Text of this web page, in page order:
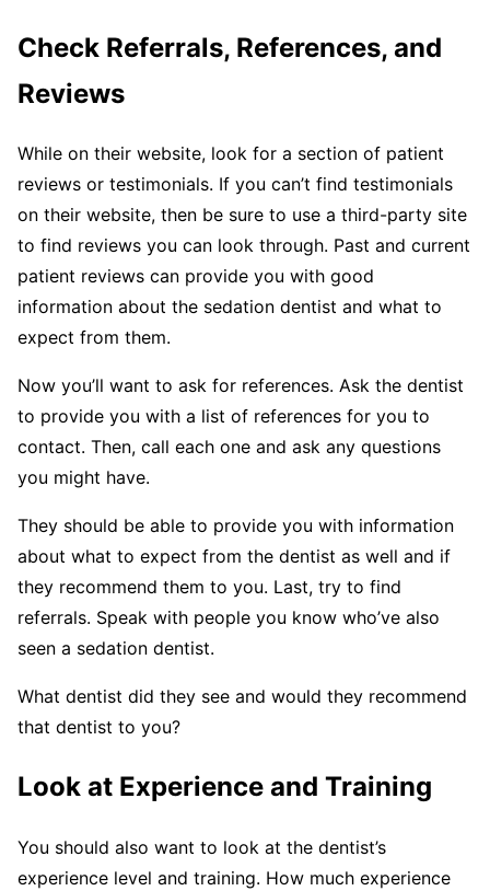
Check Referrals, References, and
Reviews
While on their website, look for a section of patient
reviews or testimonials. If you can’t find testimonials
on their website, then be sure to use a third-party site
to find reviews you can look through. Past and current
patient reviews can provide you with good
information about the sedation dentist and what to
expect from them.
Now you’ll want to ask for references. Ask the dentist
to provide you with a list of references for you to
contact. Then, call each one and ask any questions
you might have.
They should be able to provide you with information
about what to expect from the dentist as well and if
they recommend them to you. Last, try to find
referrals. Speak with people you know who’ve also
seen a sedation dentist.
What dentist did they see and would they recommend
that dentist to you?
Look at Experience and Training
You should also want to look at the dentist’s
experience level and training. How much experience